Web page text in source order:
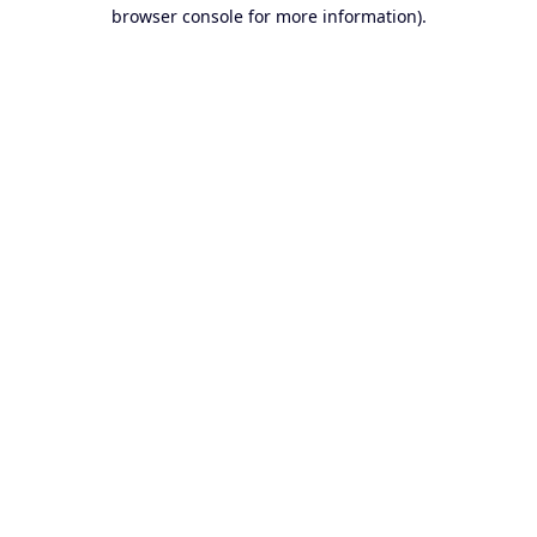
browser console for more information).